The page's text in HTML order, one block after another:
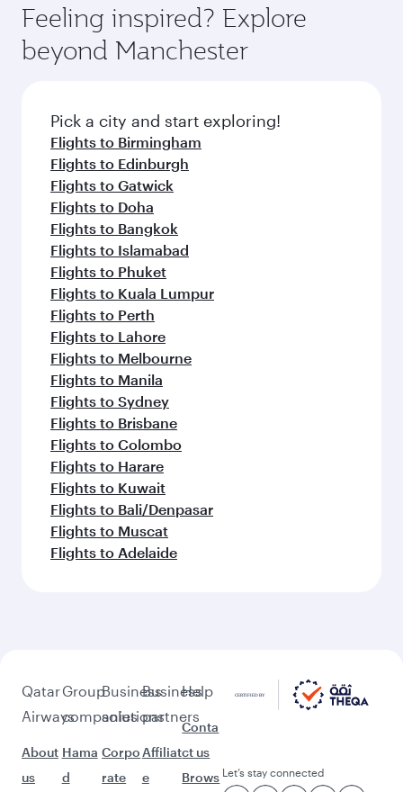
Feeling inspired? Explore
beyond Manchester
Pick a city and start exploring!
Flights to Birmingham
Flights to Edinburgh
Flights to Gatwick
Flights to Doha
Flights to Bangkok
Flights to Islamabad
Flights to Phuket
Flights to Kuala Lumpur
Flights to Perth
Flights to Lahore
Flights to Melbourne
Flights to Manila
Flights to Sydney
Flights to Brisbane
Flights to Colombo
Flights to Harare
Flights to Kuwait
Flights to Bali/Denpasar
Flights to Muscat
Flights to Adelaide
Qatar
Airways
About
us
Group
companies
Hama
d
Business
solutions
Corpo
rate
Business
partners
Affiliat
e
Help
Conta
ct us
Brows Let’s stay connected